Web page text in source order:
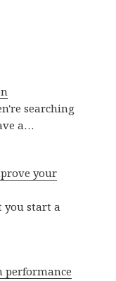
searching
a…
your
you start a
performance